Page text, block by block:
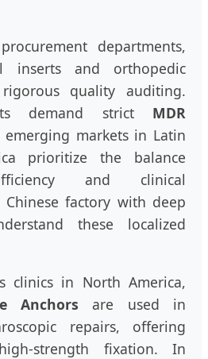
departments,
inserts and orthopedic
quality auditing.
demand strict MDR
markets in Latin
prioritize the balance
and clinical
Chinese factory with deep
these localized
clinics in North America,
Anchors are used in
repairs, offering
strength fixation. In